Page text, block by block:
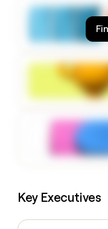
money
Key Executives